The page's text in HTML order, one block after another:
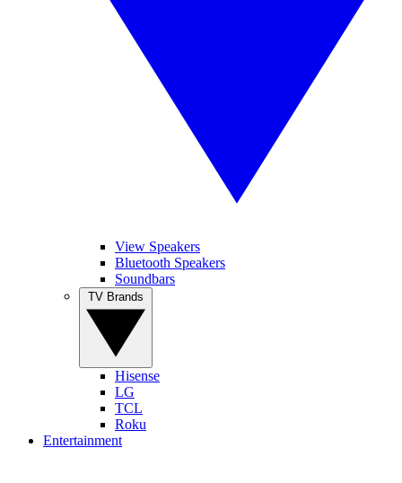
View Speakers
Bluetooth Speakers
Soundbars
Hisense
LG
TCL
Roku
Entertainment